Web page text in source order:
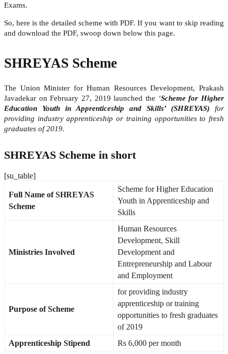
Exams.
So, here is the detailed scheme with PDF. If you want to skip reading
and download the PDF, swoop down below this page.
SHREYAS Scheme
The Union Minister for Human Resources Development, Prakash
Javadekar on February 27, 2019 launched the ‘Scheme for Higher
Education Youth in Apprenticeship and Skills’ (SHREYAS) for
providing industry apprenticeship or training opportunities to fresh
graduates of 2019.
SHREYAS Scheme in short
[su_table]
Full Name of SHREYAS
Scheme
Scheme for Higher Education
Youth in Apprenticeship and
Skills
Ministries Involved
Human Resources
Development, Skill
Development and
Entrepreneurship and Labour
and Employment
Purpose of Scheme
for providing industry
apprenticeship or training
opportunities to fresh graduates
of 2019
Apprenticeship Stipend
Rs 6,000 per month